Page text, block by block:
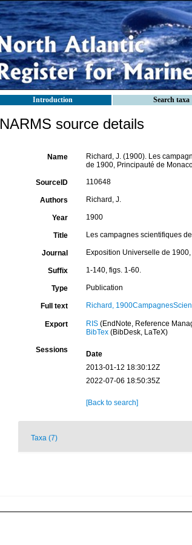
Introduction Search taxa
NARMS source details
Name
Richard, J. (1900). Les
de 1900, Principauté de
SourceID 110648
Authors Richard, J.
Year 1900
Title Les campagnes scientifiques
Journal Exposition Universelle de
Suffix 1-140, figs. 1-60.
Type Publication
Full text Richard,
Export RIS(EndNote, Reference
BibTex(BibDesk, LaTeX)
Sessions Date
2013-01-12 18:30:12Z
2022-07-06 18:50:35Z
[Back to search]
Taxa (7)